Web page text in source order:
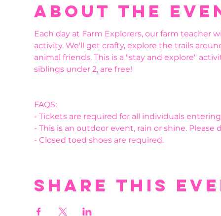
About the
Each day at Farm Explorers, our farm teacher
activity. We'll get crafty, explore the trails
animal friends. This is a "stay and explore"
siblings under 2, are free!
FAQS:
- Tickets are required for all individuals
- This is an outdoor event, rain or shine. Please
- Closed toed shoes are required.
Share this